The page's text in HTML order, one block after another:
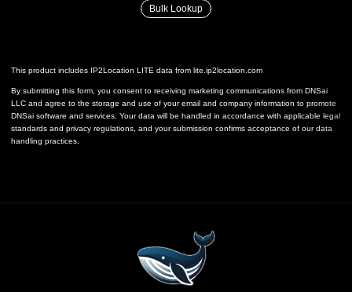
Bulk Lookup
This product includes IP2Location LITE data from lite.ip2location.com
By submitting this form, you consent to receiving marketing communications from DNSai
LLC and agree to the storage and use of your email and company information to promote
DNSai software and services. Your data will be handled in accordance with applicable legal
standards and privacy regulations, and your submission confirms acceptance of our data
handling practices.